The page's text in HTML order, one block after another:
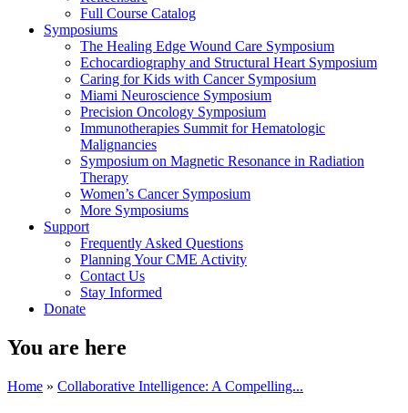
Full Course Catalog
Symposiums
The Healing Edge Wound Care Symposium
Echocardiography and Structural Heart Symposium
Caring for Kids with Cancer Symposium
Miami Neuroscience Symposium
Precision Oncology Symposium
Immunotherapies Summit for Hematologic
Malignancies
Symposium on Magnetic Resonance in Radiation
Therapy
Women’s Cancer Symposium
More Symposiums
Support
Frequently Asked Questions
Planning Your CME Activity
Contact Us
Stay Informed
Donate
You are here
Home » Collaborative Intelligence: A Compelling...